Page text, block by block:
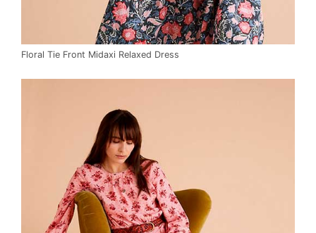
Floral Tie Front Midaxi Relaxed Dress